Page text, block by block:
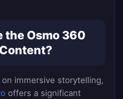
the Osmo 360
immersive storytelling,
offers a significant